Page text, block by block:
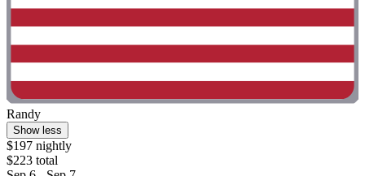
Randy
Show less
$197 nightly
$223 total